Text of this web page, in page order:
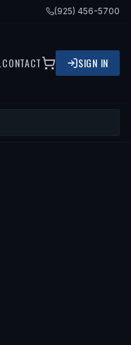
(925) 456-5700
CONTACT SIGN IN